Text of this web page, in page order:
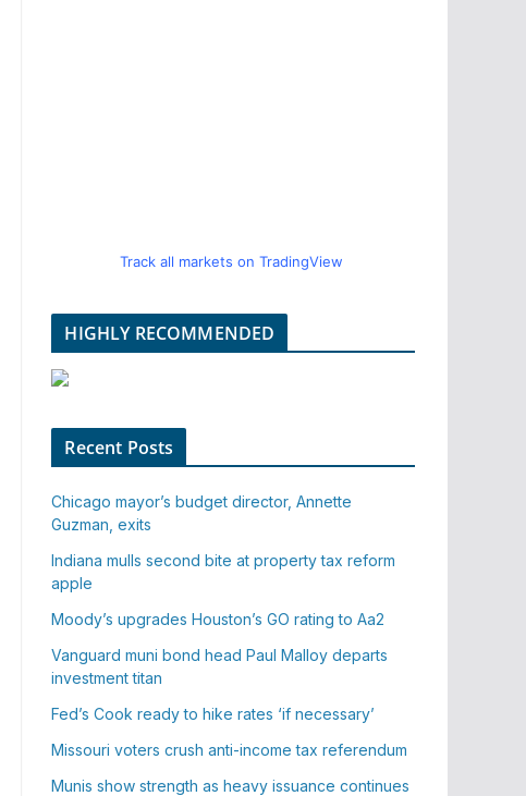
Track all markets on TradingView
HIGHLY RECOMMENDED
Recent Posts
Chicago mayor’s budget director, Annette
Guzman, exits
Indiana mulls second bite at property tax reform
apple
Moody’s upgrades Houston’s GO rating to Aa2
Vanguard muni bond head Paul Malloy departs
investment titan
Fed’s Cook ready to hike rates ‘if necessary’
Missouri voters crush anti-income tax referendum
Munis show strength as heavy issuance continues